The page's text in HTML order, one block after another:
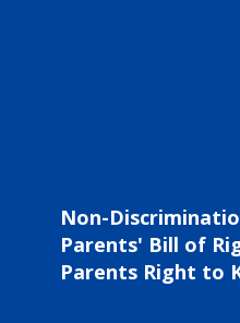
Non-
Parents' Bill of
Parents Right to